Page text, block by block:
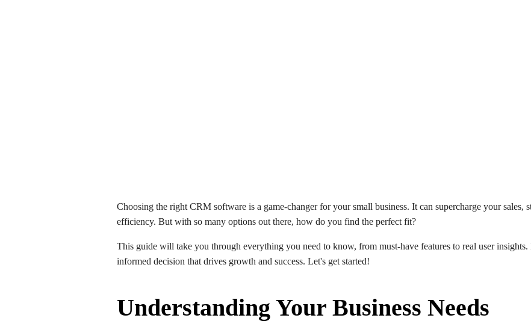
Choosing the right CRM software is a game-changer for your small business. It can supercharge your sales,
efficiency. But with so many options out there, how do you find the perfect fit?
This guide will take you through everything you need to know, from must-have features to real user
informed decision that drives growth and success. Let's get started!
Understanding Your Business Needs